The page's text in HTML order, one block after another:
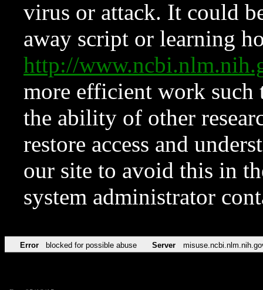
virus or attack. It could
away script or learning
http://
more efficient work such
the ability of other
restore access and
our site to avoid this in
system administrator
Error blocked for possible abuse Server